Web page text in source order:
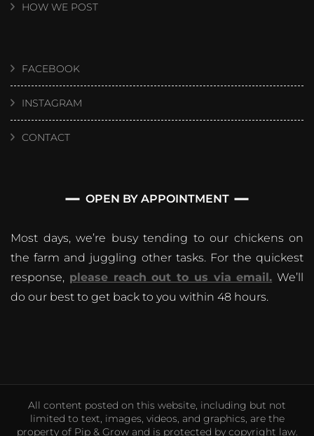
HOW WE POST
FACEBOOK
INSTAGRAM
CONTACT
OPEN BY APPOINTMENT
Most days, we’re busy tending to our chickens on
the farm and juggling other tasks. For the quickest
response, please reach out to us via email. We’ll
do our best to get back to you within 48 hours.
All content posted on this website, including but not
limited to text, images, videos, and graphics, are the
property of Pip & Grow and is protected by copyright law.